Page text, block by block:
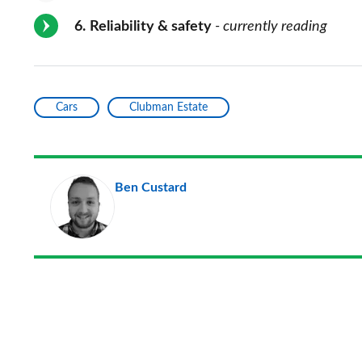
6 Reliability & safety - currently reading
Cars Clubman Estate
Ben Custard